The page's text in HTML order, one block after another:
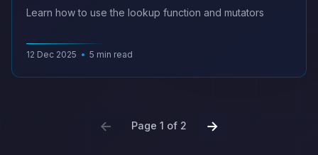
Learn how to use the lookup function and mutators
12 Dec 2025 • 5 min read
← Page 1 of 2 →